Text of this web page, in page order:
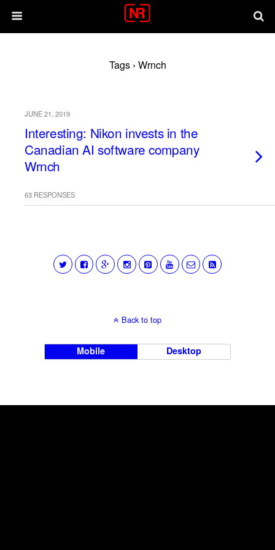
Tags › Wrnch
JUNE 21, 2019
Interesting: Nikon invests in the
Canadian AI software company
Wrnch
63 RESPONSES
Back to top
Mobile Desktop